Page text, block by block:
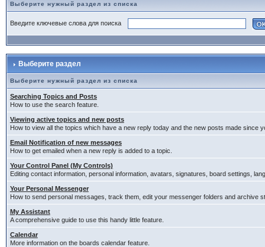
Выберите нужный раздел из списка
Введите ключевые слова для поиска
Выберите раздел
Выберите нужный раздел из списка
Searching Topics and Posts
How to use the search feature.
Viewing active topics and new posts
How to view all the topics which have a new reply today and the new posts made since
Email Notification of new messages
How to get emailed when a new reply is added to a topic.
Your Control Panel (My Controls)
Editing contact information, personal information, avatars, signatures, board settings,
Your Personal Messenger
How to send personal messages, track them, edit your messenger folders and archive
My Assistant
A comprehensive guide to use this handy little feature.
Calendar
More information on the boards calendar feature.